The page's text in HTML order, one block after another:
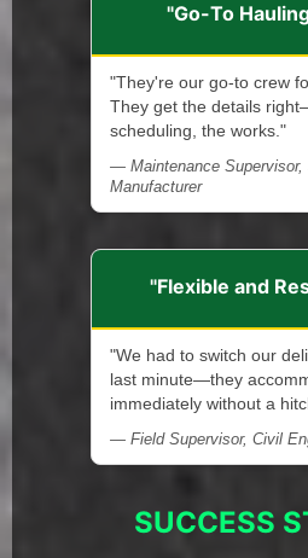
"Go-To
"They're our go-to crew
They get the details
scheduling, the works."
— Maintenance Supervisor,
Manufacturer
"Flexible and
"We had to switch our
last minute—they
immediately without a
— Field Supervisor, Civil
SUCCESS